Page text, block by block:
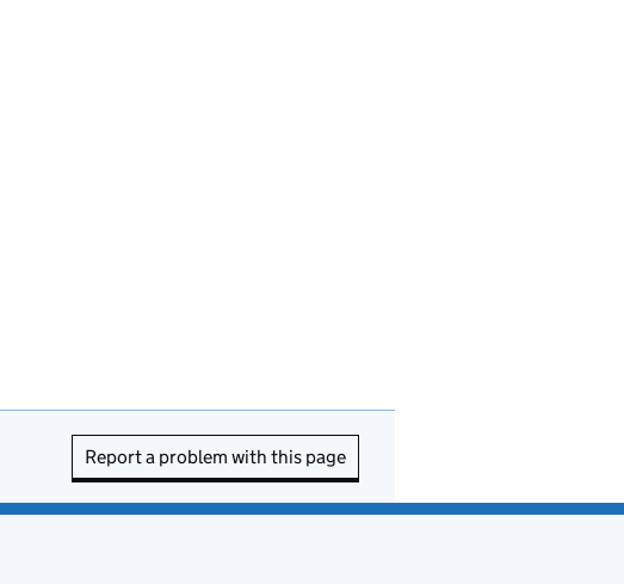
Report a problem with this page